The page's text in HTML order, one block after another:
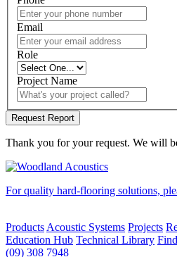
Email
Role
Project Name
Thank you for your request. We will
For quality hard-flooring solutions,
Products Acoustic Systems Projects
Education Hub Technical Library
(09) 308 7948